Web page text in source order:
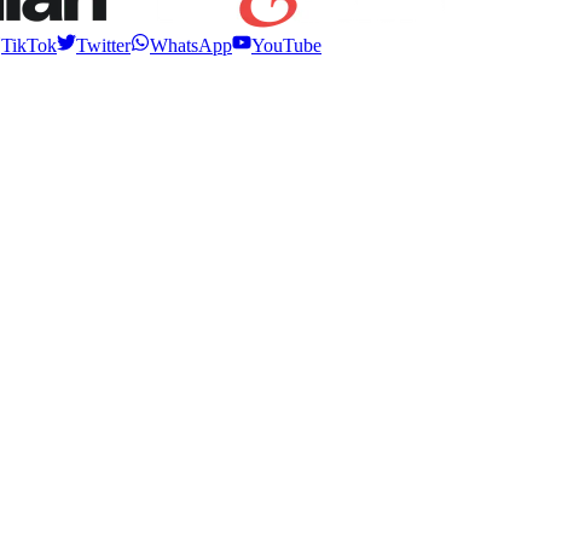
TikTok Twitter WhatsApp
YouTube